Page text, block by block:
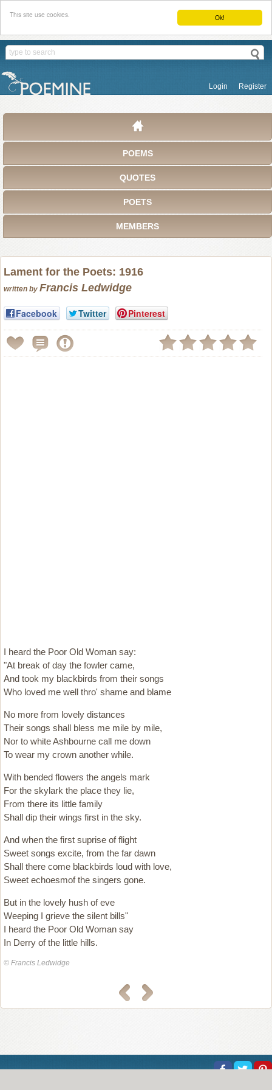
Ok!
This site use cookies.
Login Register
POEMS
QUOTES
POETS
MEMBERS
Lament for the Poets: 1916
written by Francis Ledwidge
Facebook Twitter Pinterest
I heard the Poor Old Woman say:
"At break of day the fowler came,
And took my blackbirds from their songs
Who loved me well thro' shame and blame
No more from lovely distances
Their songs shall bless me mile by mile,
Nor to white Ashbourne call me down
To wear my crown another while.
With bended flowers the angels mark
For the skylark the place they lie,
From there its little family
Shall dip their wings first in the sky.
And when the first suprise of flight
Sweet songs excite, from the far dawn
Shall there come blackbirds loud with love,
Sweet echoesmof the singers gone.
But in the lovely hush of eve
Weeping I grieve the silent bills"
I heard the Poor Old Woman say
In Derry of the little hills.
© Francis Ledwidge